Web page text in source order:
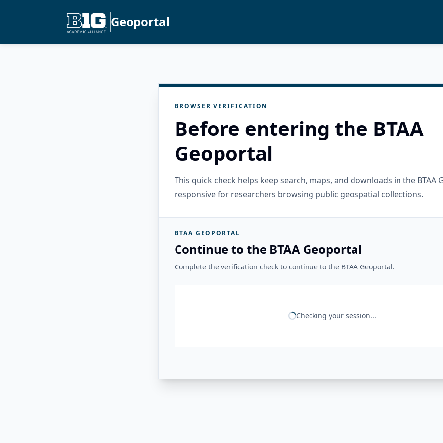
Geoportal
BROWSER VERIFICATION
Before entering the BTAA
Geoportal
This quick check helps keep search, maps, and downloads in the BTAA
responsive for researchers browsing public geospatial collections.
BTAA GEOPORTAL
Continue to the BTAA Geoportal
Complete the verification check to continue to the BTAA Geoportal.
Checking your session...